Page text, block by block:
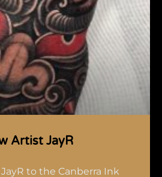
Artist JayR
to the Canberra Ink